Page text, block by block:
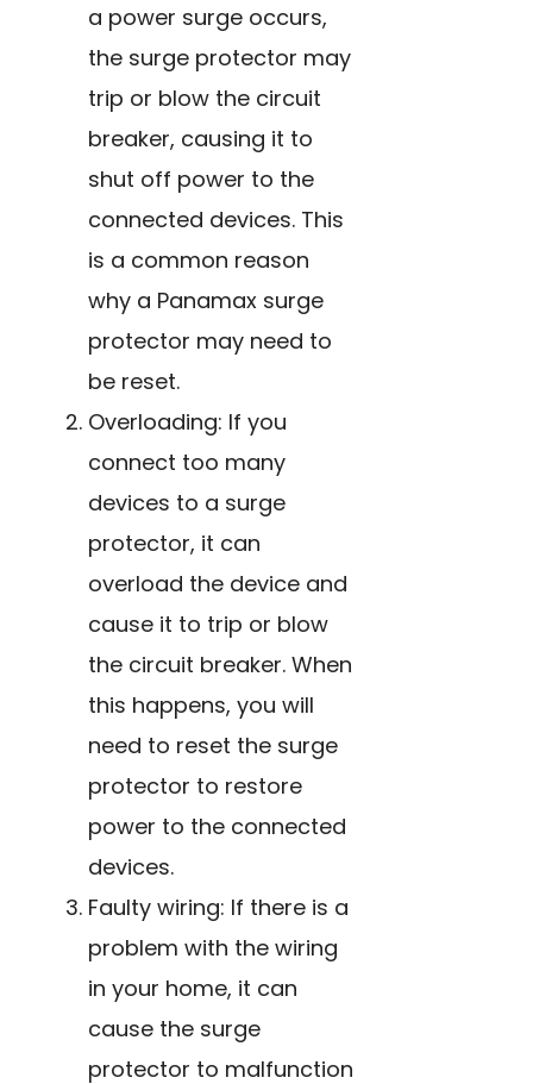
a power surge occurs,
the surge protector may
trip or blow the circuit
breaker, causing it to
shut off power to the
connected devices. This
is a common reason
why a Panamax surge
protector may need to
be reset.
Overloading: If you
connect too many
devices to a surge
protector, it can
overload the device and
cause it to trip or blow
the circuit breaker. When
this happens, you will
need to reset the surge
protector to restore
power to the connected
devices.
Faulty wiring: If there is a
problem with the wiring
in your home, it can
cause the surge
protector to malfunction